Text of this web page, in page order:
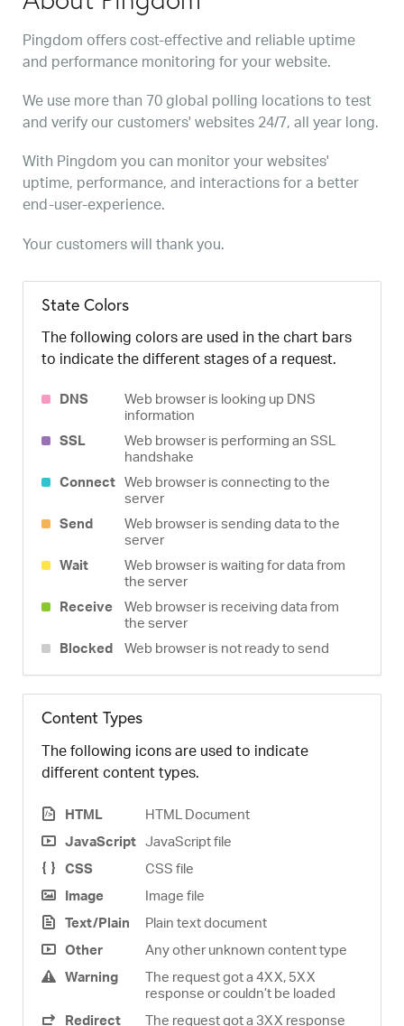
Pingdom offers cost-effective and reliable uptime
and performance monitoring for your website.
We use more than 70 global polling locations to test
and verify our customers' websites 24/7, all year long.
With Pingdom you can monitor your websites'
uptime, performance, and interactions for a better
end-user-experience.
Your customers will thank you.
State Colors
The following colors are used in the chart bars
to indicate the different stages of a request.
DNS
Web browser is looking up DNS
information
SSL
Web browser is performing an SSL
handshake
Connect Web browser is connecting to the
server
Send
Web browser is sending data to the
server
Wait
Web browser is waiting for data from
the server
Receive
Web browser is receiving data from
the server
Blocked
Web browser is not ready to send
Content Types
The following icons are used to indicate
different content types.
HTML
HTML Document
JavaScript JavaScript file
CSS
CSS file
Image
Image file
Text/Plain
Plain text document
Other
Any other unknown content type
Warning
The request got a 4XX, 5XX
response or couldn’t be loaded
Redirect
The request got a 3XX response